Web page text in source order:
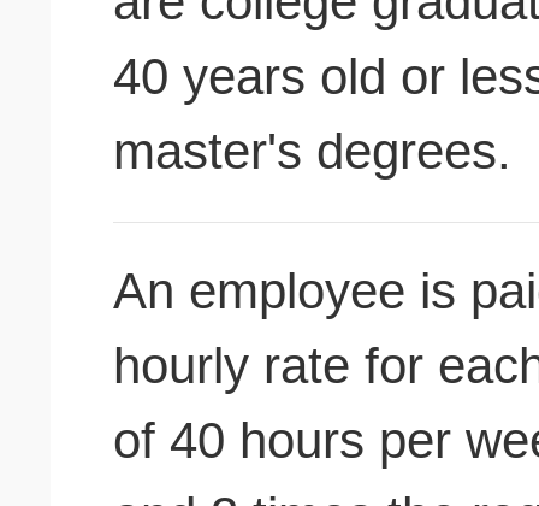
40 years old or
master's degrees.
An employee is
hourly rate for
of 40 hours per